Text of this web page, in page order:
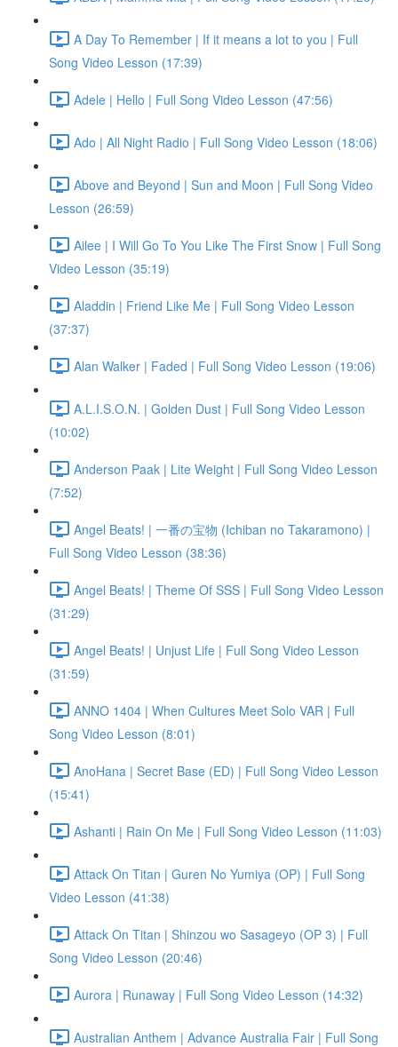
A Day To Remember | If it means a lot to you | Full
Song Video Lesson (17:39)
Adele | Hello | Full Song Video Lesson (47:56)
Ado | All Night Radio | Full Song Video Lesson (18:06)
Above and Beyond | Sun and Moon | Full Song Video
Lesson (26:59)
Ailee | I Will Go To You Like The First Snow | Full Song
Video Lesson (35:19)
Aladdin | Friend Like Me | Full Song Video Lesson
(37:37)
Alan Walker | Faded | Full Song Video Lesson (19:06)
A.L.I.S.O.N. | Golden Dust | Full Song Video Lesson
(10:02)
Anderson Paak | Lite Weight | Full Song Video Lesson
(7:52)
Angel Beats! | 一番の宝物 (Ichiban no Takaramono) |
Full Song Video Lesson (38:36)
Angel Beats! | Theme Of SSS | Full Song Video Lesson
(31:29)
Angel Beats! | Unjust Life | Full Song Video Lesson
(31:59)
ANNO 1404 | When Cultures Meet Solo VAR | Full
Song Video Lesson (8:01)
AnoHana | Secret Base (ED) | Full Song Video Lesson
(15:41)
Ashanti | Rain On Me | Full Song Video Lesson (11:03)
Attack On Titan | Guren No Yumiya (OP) | Full Song
Video Lesson (41:38)
Attack On Titan | Shinzou wo Sasageyo (OP 3) | Full
Song Video Lesson (20:46)
Aurora | Runaway | Full Song Video Lesson (14:32)
Australian Anthem | Advance Australia Fair | Full Song